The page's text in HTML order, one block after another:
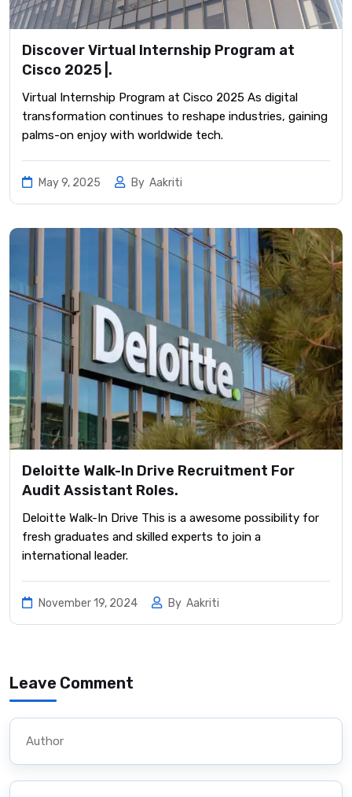
Discover Virtual Internship Program at
Cisco 2025 |.
Virtual Internship Program at Cisco 2025 As digital
transformation continues to reshape industries, gaining
palms-on enjoy with worldwide tech.
May 9, 2025 By Aakriti
Deloitte Walk-In Drive Recruitment For
Audit Assistant Roles.
Deloitte Walk-In Drive This is a awesome possibility for
fresh graduates and skilled experts to join a
international leader.
November 19, 2024 By Aakriti
Leave Comment